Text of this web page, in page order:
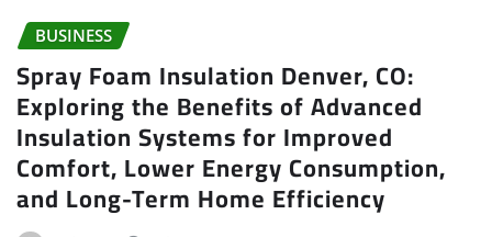
BUSINESS
Spray Foam Insulation Denver, CO:
Exploring the Benefits of Advanced
Insulation Systems for Improved
Comfort, Lower Energy Consumption,
and Long-Term Home Efficiency